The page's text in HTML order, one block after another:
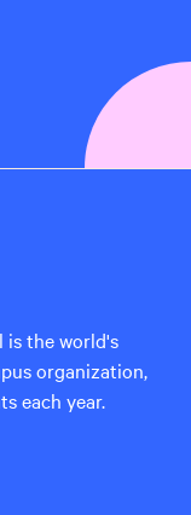
is the world's
organization,
each year.